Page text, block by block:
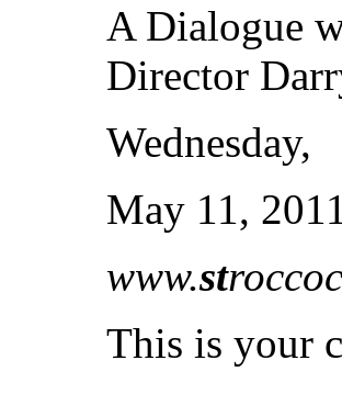
A Dialogue
Director
Wednesday,
May 11,
www.st
This is your